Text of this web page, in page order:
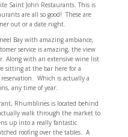
Saint John Restaurants. This is
are all so good! These are
out or a date night.
Bay with amazing ambiance,
service is amazing, the view
Along with an extensive wine list
sitting at the bar here for a
Which is actually a
any time of year.
Rhumblines is located behind
walk through the market to
up into a really fantastic
roofing over the tables. A